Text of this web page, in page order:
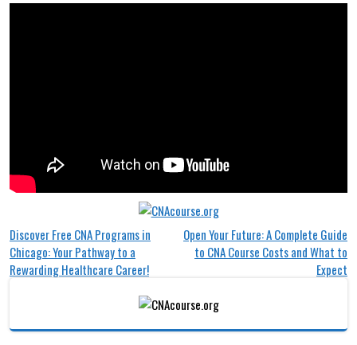
Post
navigation
Discover Free CNA Programs in
Chicago: Your Pathway to a
Rewarding Healthcare Career!
Open Your Future: A Complete Guide
to CNA Course Costs and What to
Expect